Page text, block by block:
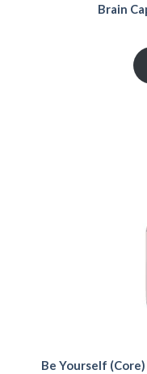
Brain
Be Yourself